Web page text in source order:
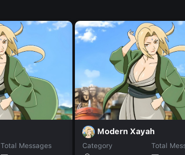
Total Messages
Modern Xayah
Category
Total